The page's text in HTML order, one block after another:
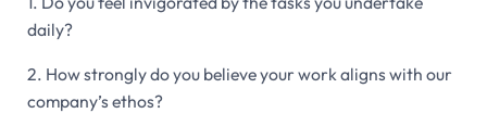
daily?
2. How strongly do you believe your work aligns with our
company’s ethos?